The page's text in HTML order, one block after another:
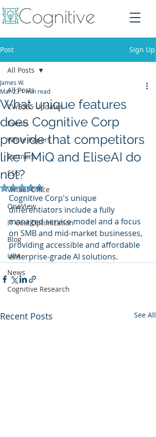
Post Sign Up
All Posts
CWE365 Updates
Events
White Papers
Partners
ESG
Virtual Office
OneView
IT Cost Optimization
Blog
UBA
News
Cognitive Research
All Posts
What unique features
does Cognitive Corp
provide that competitors
like FMiQ and EliseAI do
not?
James W.
Mar 231 min read
Rated NaN out of 5 stars.
Cognitive Corp's unique
differentiators include a fully
managed service model and a focus
on SMB and mid-market businesses,
providing accessible and affordable
enterprise-grade AI solutions.
Recent Posts See All